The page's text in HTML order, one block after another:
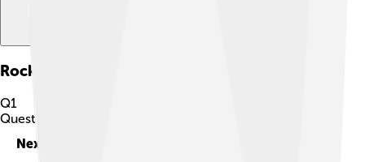
Rockfish
Q1
Question
Next